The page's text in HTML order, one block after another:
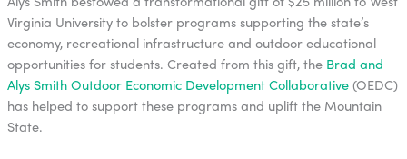
Virginia University to bolster programs supporting the state’s
economy, recreational infrastructure and outdoor educational
opportunities for students. Created from this gift, the Brad and
Alys Smith Outdoor Economic Development Collaborative(OEDC)
has helped to support these programs and uplift the Mountain
State.